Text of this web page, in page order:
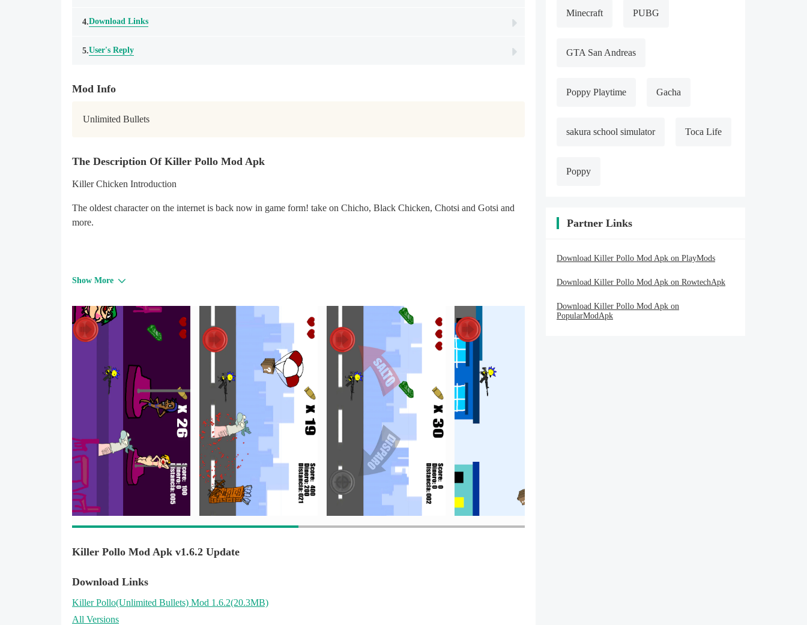
4.Download Links
5.User's Reply
Mod Info
Unlimited Bullets
The Description Of Killer Pollo Mod Apk
Killer Chicken Introduction
The oldest character on the internet is back now in game form! take on Chicho, Black Chicken, Chotsi and Gotsi and
more.
Show More
Killer Pollo Mod Apk v1.6.2 Update
Download Links
Killer Pollo(Unlimited Bullets) Mod 1.6.2(20.3MB)
All Versions
Minecraft PUBG
GTA San Andreas
Poppy Playtime Gacha
sakura school simulator Toca Life
Poppy
Partner Links
Download Killer Pollo Mod Apk on PlayMods
Download Killer Pollo Mod Apk on RowtechApk
Download Killer Pollo Mod Apk on
PopularModApk